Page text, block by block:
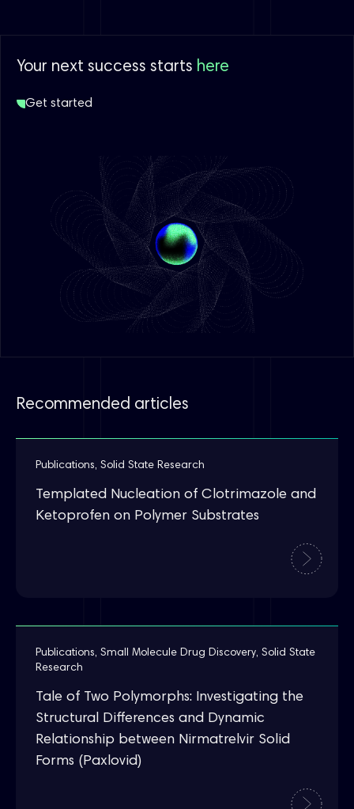
Your next success starts here
Get started
Recommended articles
Publications, Solid State Research
Templated Nucleation of Clotrimazole and
Ketoprofen on Polymer Substrates
Publications, Small Molecule Drug Discovery, Solid State
Research
Tale of Two Polymorphs: Investigating the
Structural Differences and Dynamic
Relationship between Nirmatrelvir Solid
Forms (Paxlovid)